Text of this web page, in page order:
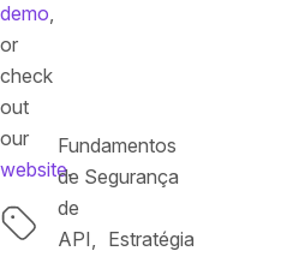
demo,
or
check
out
our
website.
Tags
Fundamentos
de Segurança
de
API
Estratégia